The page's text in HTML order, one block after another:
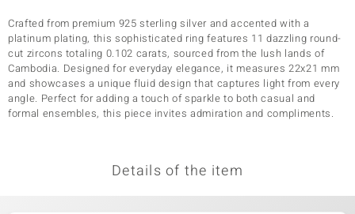
Crafted from premium 925 sterling silver and accented with a
platinum plating, this sophisticated ring features 11 dazzling round-
cut zircons totaling 0.102 carats, sourced from the lush lands of
Cambodia. Designed for everyday elegance, it measures 22x21 mm
and showcases a unique fluid design that captures light from every
angle. Perfect for adding a touch of sparkle to both casual and
formal ensembles, this piece invites admiration and compliments.
Details of the item